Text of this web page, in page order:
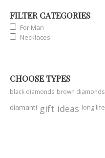
FILTER CATEGORIES
For Man
Necklaces
CHOOSE TYPES
black diamonds brown diamonds
diamanti gift ideas long life